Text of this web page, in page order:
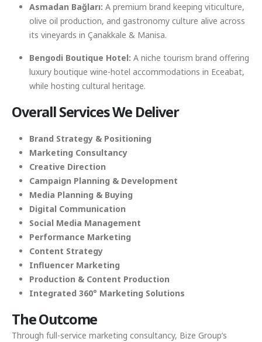
Asmadan Bağları: A premium brand keeping viticulture,
olive oil production, and gastronomy culture alive across
its vineyards in Çanakkale & Manisa.
Bengodi Boutique Hotel: A niche tourism brand offering
luxury boutique wine-hotel accommodations in Eceabat,
while hosting cultural heritage.
OverallServices We Deliver
Brand Strategy & Positioning
Marketing Consultancy
Creative Direction
Campaign Planning & Development
Media Planning & Buying
Digital Communication
Social Media Management
Performance Marketing
Content Strategy
Influencer Marketing
Production & Content Production
Integrated 360° Marketing Solutions
The Outcome
Through full-service marketing consultancy, Bize Group’s